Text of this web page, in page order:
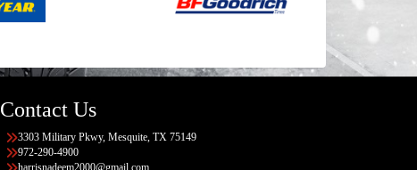
Contact Us
3303 Military Pkwy, Mesquite, TX 75149
972-290-4900
harrisnadeem2000@gmail.com